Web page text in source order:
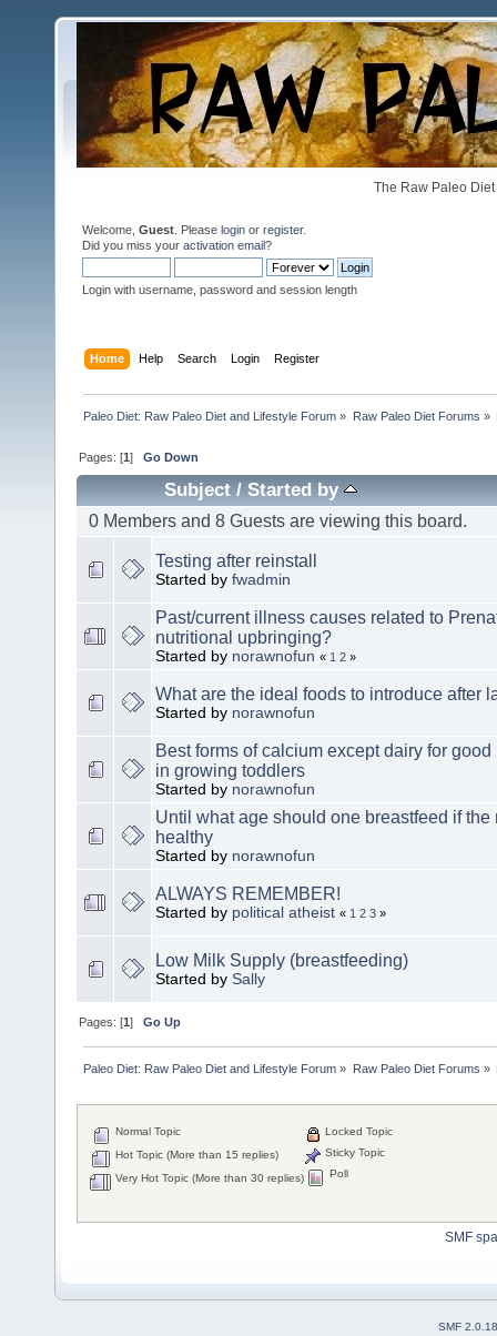
The Raw Paleo
Welcome, Guest . Please login or register.
Did you miss your activation email?
Login with username, password and session length
Home Help Search Login Register
Paleo Diet: Raw Paleo Diet and Lifestyle Forum » Raw Paleo Diet Forums »
Pages: [1]Go Down
Subject/Started by
0 Members and 8 Guests are viewing this board.
Testing after reinstall
Started by fwadmin
Past/current illness causes related to
nutritional upbringing?
Started by norawnofun « 1 2 »
What are the ideal foods to introduce after
Started by norawnofun
Best forms of calcium except dairy for
in growing toddlers
Started by norawnofun
Until what age should one breastfeed if the
healthy
Started by norawnofun
ALWAYS REMEMBER!
Started by political atheist « 1 2 3 »
Low Milk Supply (breastfeeding)
Started by Sally
Pages: [1]Go Up
Paleo Diet: Raw Paleo Diet and Lifestyle Forum » Raw Paleo Diet Forums »
Normal Topic
Hot Topic (More than 15 replies)
Very Hot Topic (More than 30 replies)
Locked Topic
Sticky Topic
Poll
SMF
SMF 2.0.18